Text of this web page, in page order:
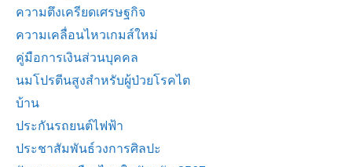
ความตึงเครียดเศรษฐกิจ
ความเคลื่อนไหวเกมส์ใหม่
คู่มือการเงินส่วนบุคคล
นมโปรตีนสูงสำหรับผู้ป่วยโรคไต
บ้าน
ประกันรถยนต์ไฟฟ้า
ประชาสัมพันธ์วงการศิลปะ